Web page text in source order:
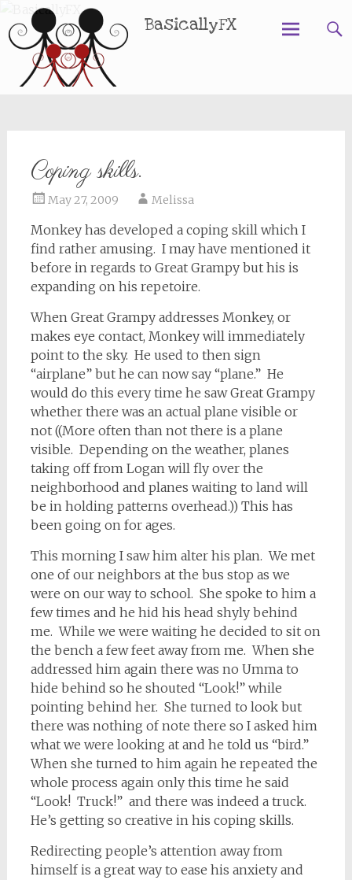
BasicallyFX
Coping skills.
May 27, 2009 Melissa
Monkey has developed a coping skill which I
find rather amusing. I may have mentioned it
before in regards to Great Grampy but his is
expanding on his repetoire.
When Great Grampy addresses Monkey, or
makes eye contact, Monkey will immediately
point to the sky. He used to then sign
“airplane” but he can now say “plane.” He
would do this every time he saw Great Grampy
whether there was an actual plane visible or
not ((More often than not there is a plane
visible. Depending on the weather, planes
taking off from Logan will fly over the
neighborhood and planes waiting to land will
be in holding patterns overhead.)) This has
been going on for ages.
This morning I saw him alter his plan. We met
one of our neighbors at the bus stop as we
were on our way to school. She spoke to him a
few times and he hid his head shyly behind
me. While we were waiting he decided to sit on
the bench a few feet away from me. When she
addressed him again there was no Umma to
hide behind so he shouted “Look!” while
pointing behind her. She turned to look but
there was nothing of note there so I asked him
what we were looking at and he told us “bird.”
When she turned to him again he repeated the
whole process again only this time he said
“Look! Truck!” and there was indeed a truck.
He’s getting so creative in his coping skills.
Redirecting people’s attention away from
himself is a great way to ease his anxiety and